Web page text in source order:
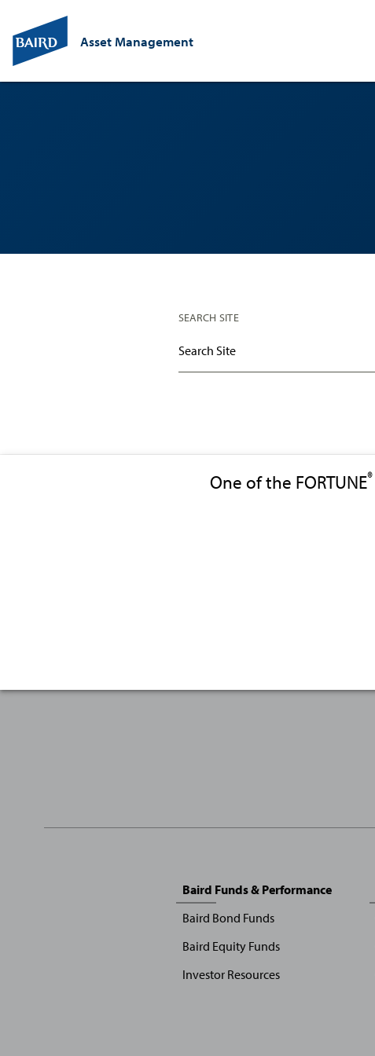
Asset Management
SEARCH SITE
One of the FORTUNE®
Baird Funds & Performance
Baird Bond Funds
Baird Equity Funds
Investor Resources